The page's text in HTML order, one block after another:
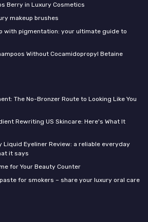
Berry in Luxury Cosmetics
makeup brushes
with pigmentation: your ultimate guide to
Without Cocamidopropyl Betaine
The No-Bronzer Route to Looking Like You
Rewriting US Skincare: Here's What It
Liquid Eyeliner Review: a reliable everyday
it says
for Your Beauty Counter
for smokers – share your luxury oral care